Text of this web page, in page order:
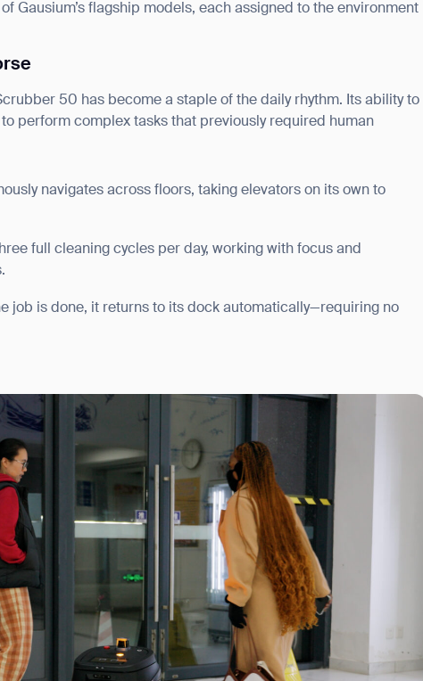
Gausium’s flagship models, each assigned to the environment
50 has become a staple of the daily rhythm. Its ability to
perform complex tasks that previously required human
navigates across floors, taking elevators on its own to
full cleaning cycles per day, working with focus and
job is done, it returns to its dock automatically—requiring no
filling out the form